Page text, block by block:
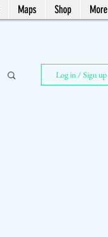
Maps Shop More
Log in / Sign up